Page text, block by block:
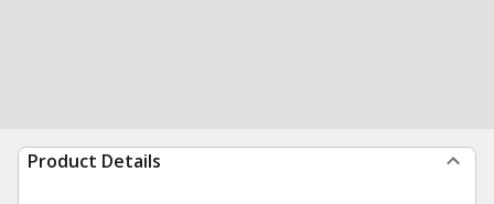
Product Details